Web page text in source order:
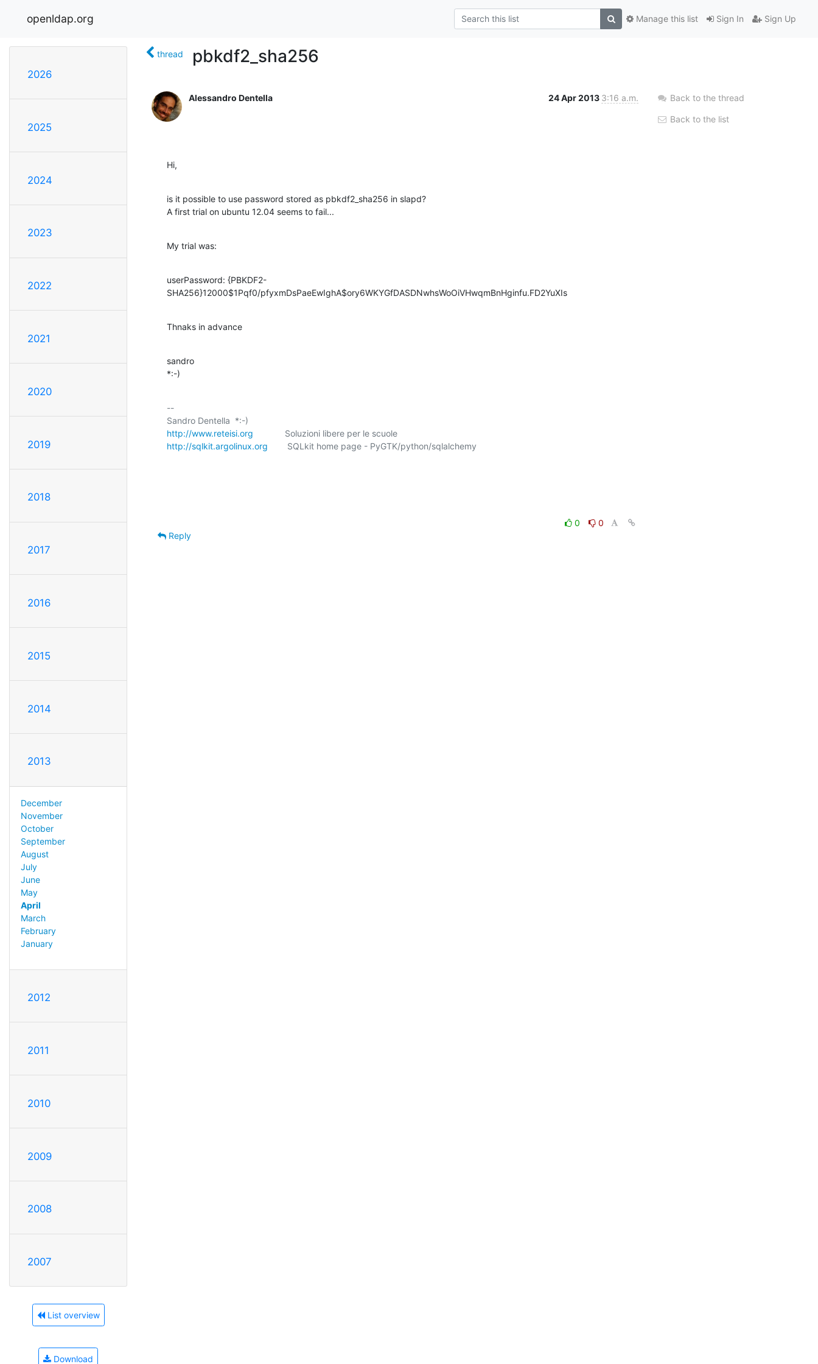
openldap.org Sign In Sign Up
Manage this list
2026
2025
2024
2023
2022
2021
2020
2019
2018
2017
2016
2015
2014
2013
December
November
October
September
August
July
June
May
April
March
February
January
2012
2011
2010
2009
2008
2007
List overview
Download
thread pbkdf2_sha256
Alessandro Dentella 24 Apr 2013 3:16 a.m.
Hi,
is it possible to use password stored as pbkdf2_sha256 in slapd?
A first trial on ubuntu 12.04 seems to fail...
My trial was:
userPassword: {PBKDF2-
SHA256}12000$1Pqf0/pfyxmDsPaeEwIghA$ory6WKYGfDASDNwhsWoOiVHwqmBnHginfu.FD2YuXIs
Thnaks in advance
sandro
*:-)
--
http://www.reteisi.org
http://sqlkit.argolinux.org
        SQLkit home page - PyGTK/python/sqlalchemy
0
0
Reply
Back to the thread
Back to the list